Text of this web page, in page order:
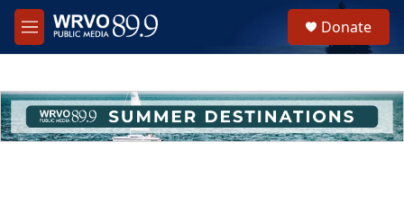
Skip to main content
M
e
h
u
e
Donate